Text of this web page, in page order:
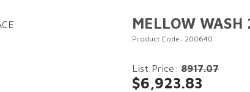
MELLOW WASH
Product Code: 200640
List Price: 8917.07
$6,923.83